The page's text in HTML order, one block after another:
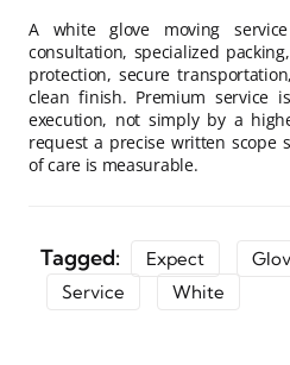
A white glove moving
consultation, specialized
protection, secure
clean finish. Premium service
execution, not simply by a
request a precise written scope
of care is measurable.
Tagged: Expect
Service
White